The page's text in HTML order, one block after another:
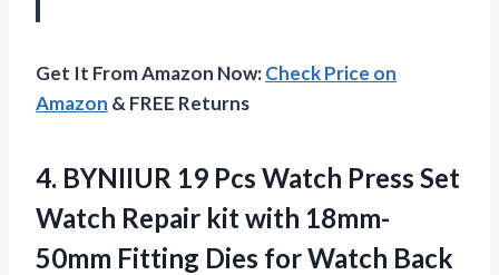
Get It From Amazon Now:Check Price on
Amazon & FREE Returns
4. BYNIIUR 19 Pcs Watch Press Set
Watch Repair kit with 18mm-
50mm Fitting Dies for Watch Back